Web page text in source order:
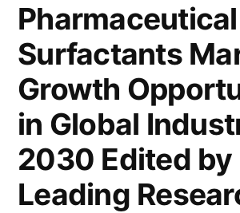
Pharmaceutical
Surfactants
Growth
in Global
2030 Edited by
Leading